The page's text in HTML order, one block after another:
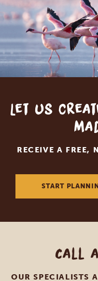
Let us
RECEIVE A FREE,
START
Call
OUR SPECIALISTS